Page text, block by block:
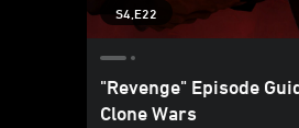
S4,E22
"Revenge" Episode
Clone Wars